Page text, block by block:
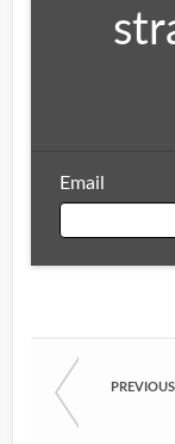
Email
First Name